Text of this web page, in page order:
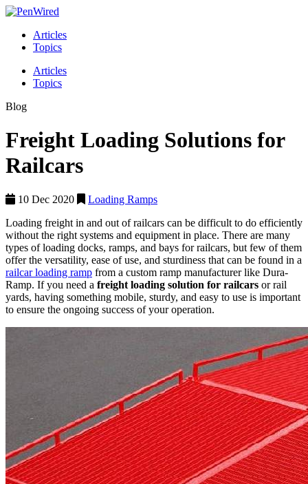
Articles
Topics
Articles
Topics
Blog
Freight Loading Solutions for
Railcars
10 Dec 2020
Loading Ramps
Loading freight in and out of railcars can be difficult to do efficiently
without the right systems and equipment in place. There are many
types of loading docks, ramps, and bays for railcars, but few of them
offer the versatility, ease of use, and sturdiness that can be found in a
railcar loading ramp from a custom ramp manufacturer like Dura-
Ramp. If you need a freight loading solution for railcars or rail
yards, having something mobile, sturdy, and easy to use is important
to ensure the ongoing success of your operation.